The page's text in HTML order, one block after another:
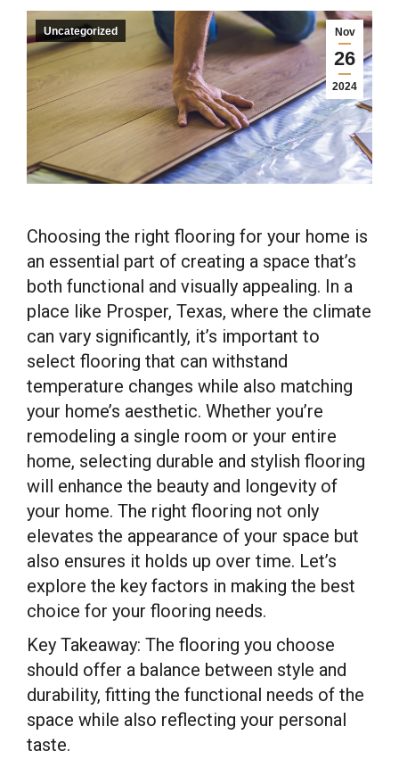
Nov
26
2024
Uncategorized
Choosing the right flooring for your home is
an essential part of creating a space that’s
both functional and visually appealing. In a
place like Prosper, Texas, where the climate
can vary significantly, it’s important to
select flooring that can withstand
temperature changes while also matching
your home’s aesthetic. Whether you’re
remodeling a single room or your entire
home, selecting durable and stylish flooring
will enhance the beauty and longevity of
your home. The right flooring not only
elevates the appearance of your space but
also ensures it holds up over time. Let’s
explore the key factors in making the best
choice for your flooring needs.
Key Takeaway: The flooring you choose
should offer a balance between style and
durability, fitting the functional needs of the
space while also reflecting your personal
taste.